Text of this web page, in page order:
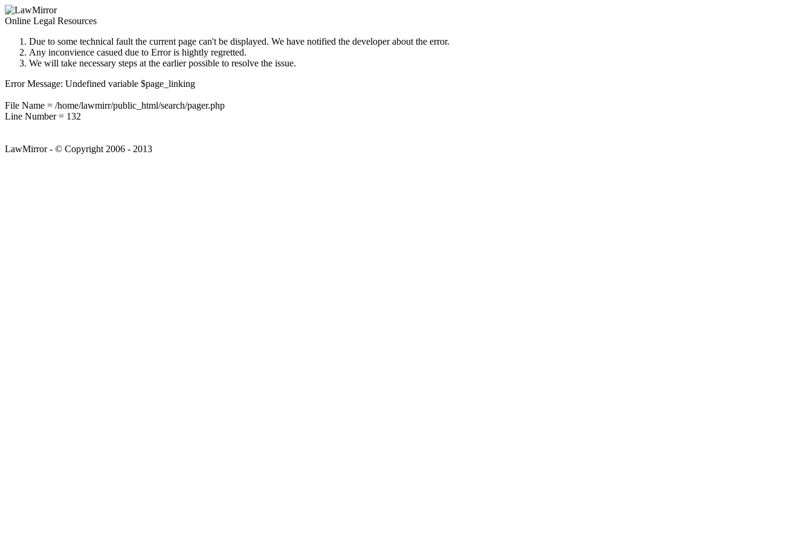
Online Legal Resources
Due to some technical fault the current page can't be displayed. We have notified the developer about the error.
Any inconvience casued due to Error is hightly regretted.
We will take necessary steps at the earlier possible to resolve the issue.
Error Message: Undefined variable $page_linking
File Name = /home/lawmirr/public_html/search/pager.php
Line Number = 132
LawMirror - © Copyright 2006 - 2013